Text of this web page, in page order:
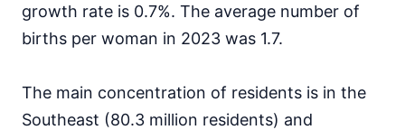
growth rate is 0.7%. The average number of
births per woman in 2023 was 1.7.
The main concentration of residents is in the
Southeast (80.3 million residents) and